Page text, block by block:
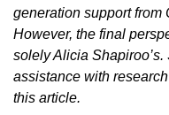
generation support from
However, the final
solely Alicia
assistance with
this article.